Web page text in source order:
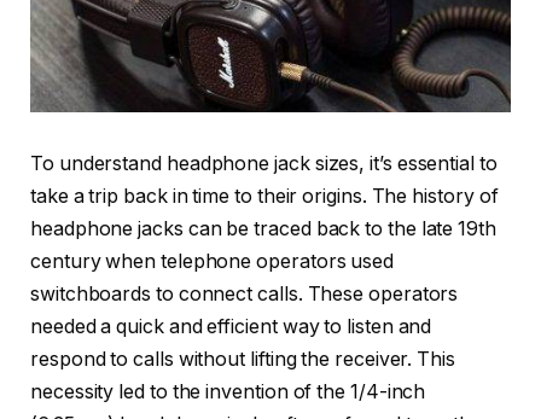
To understand headphone jack sizes, it’s essential to
take a trip back in time to their origins. The history of
headphone jacks can be traced back to the late 19th
century when telephone operators used
switchboards to connect calls. These operators
needed a quick and efficient way to listen and
respond to calls without lifting the receiver. This
necessity led to the invention of the 1/4-inch